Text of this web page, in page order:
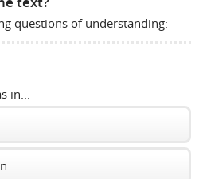
questions of understanding:
in...